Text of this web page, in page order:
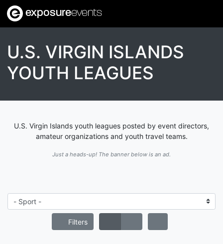
exposureevents
U.S. VIRGIN ISLANDS
YOUTH LEAGUES
U.S. Virgin Islands youth leagues posted by event directors,
amateur organizations and youth travel teams.
Just a heads-up! The banner below is an ad.
Filters